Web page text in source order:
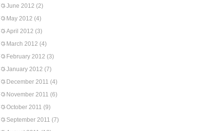
June 2012 (2)
May 2012 (4)
April 2012 (3)
March 2012 (4)
February 2012 (3)
January 2012 (7)
December 2011 (4)
November 2011 (6)
October 2011 (9)
September 2011 (7)